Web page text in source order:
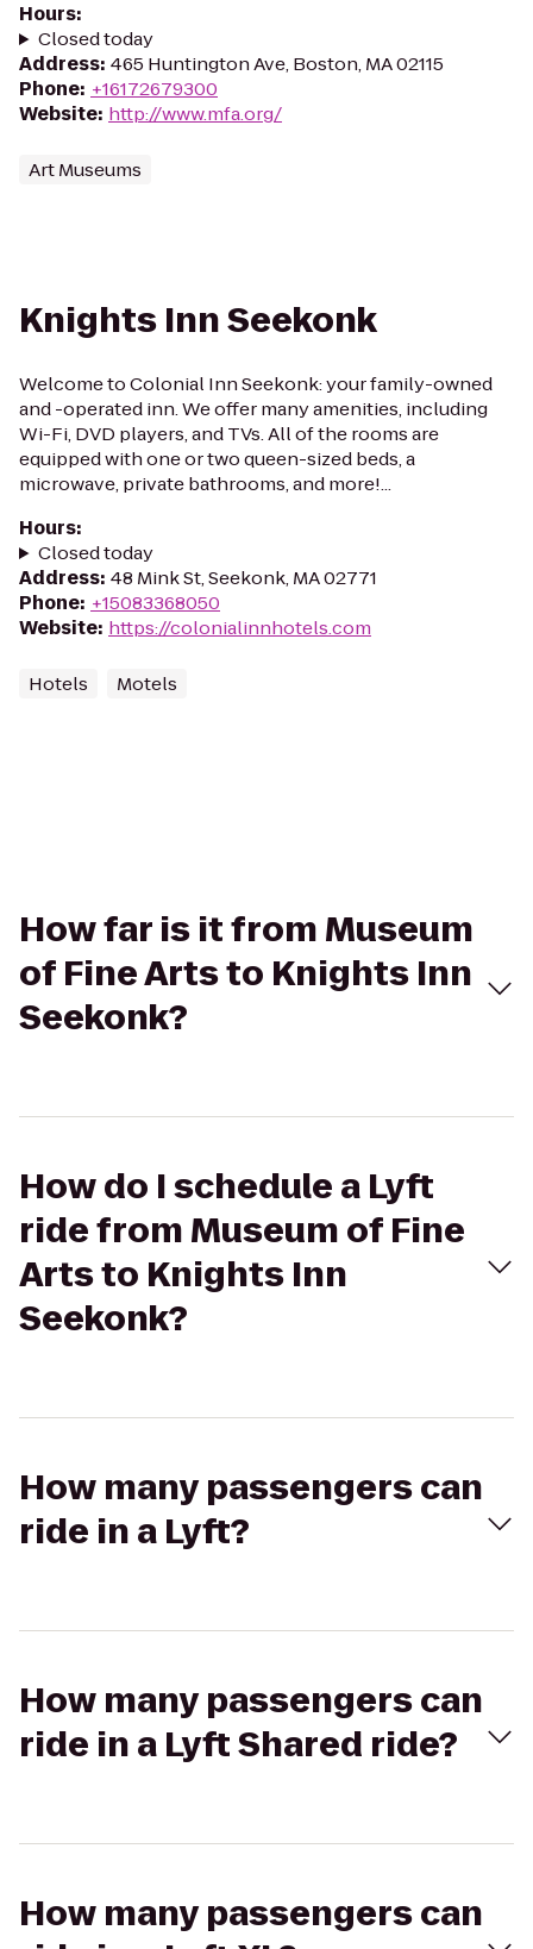
Hours:
Closed today
Address: 465 Huntington Ave, Boston, MA 02115
Phone: +16172679300
Website: http://www.mfa.org/
Art Museums
Knights Inn Seekonk
Welcome to Colonial Inn Seekonk: your family-owned
and -operated inn. We offer many amenities, including
Wi-Fi, DVD players, and TVs. All of the rooms are
equipped with one or two queen-sized beds, a
microwave, private bathrooms, and more!...
Hours:
Closed today
Address: 48 Mink St, Seekonk, MA 02771
Phone: +15083368050
Website: https://colonialinnhotels.com
Hotels Motels
How far is it from Museum
of Fine Arts to Knights Inn
Seekonk?
How do I schedule a Lyft
ride from Museum of Fine
Arts to Knights Inn
Seekonk?
How many passengers can
ride in a Lyft?
How many passengers can
ride in a Lyft Shared ride?
How many passengers can